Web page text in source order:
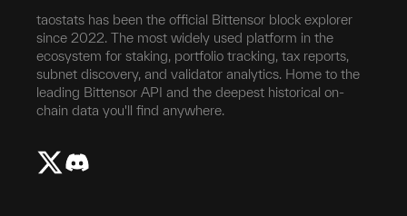
taostats has been the official Bittensor block explorer
since 2022. The most widely used platform in the
ecosystem for staking, portfolio tracking, tax reports,
subnet discovery, and validator analytics. Home to the
leading Bittensor API and the deepest historical on-
chain data you'll find anywhere.